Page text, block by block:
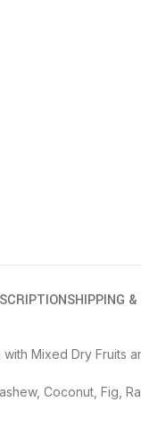
SHIPPING &
Mixed Dry Fruits
Coconut, Fig,